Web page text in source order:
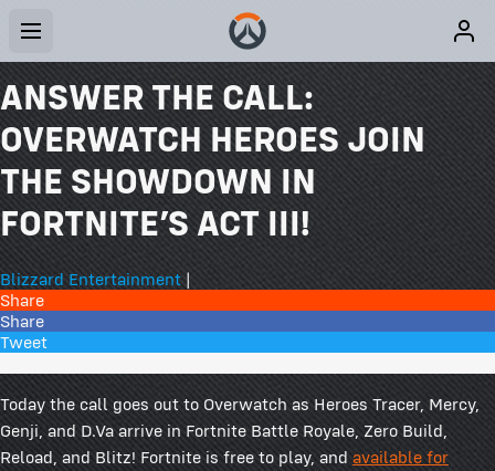
ANSWER THE CALL:
OVERWATCH HEROES JOIN
THE SHOWDOWN IN
FORTNITE’S ACT III!
Blizzard Entertainment|
Share
Share
Tweet
Today the call goes out to Overwatch as Heroes Tracer, Mercy,
Genji, and D.Va arrive in Fortnite Battle Royale, Zero Build,
Reload, and Blitz! Fortnite is free to play, and available for